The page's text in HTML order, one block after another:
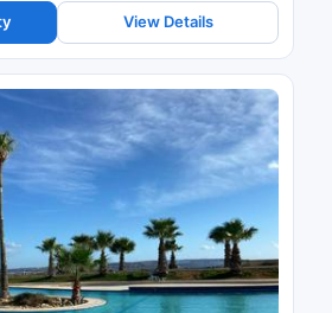
View Details